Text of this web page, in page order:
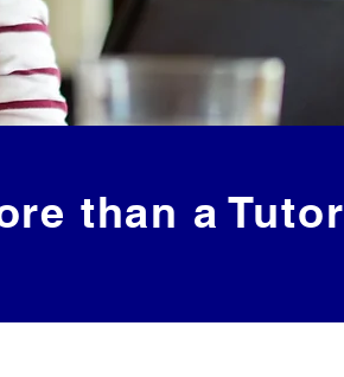
than a Tutor